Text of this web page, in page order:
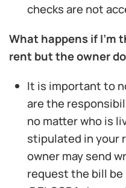
checks are not
What happens if I’m
rent but the owner
It is important to
are the
no matter who is
stipulated in your
owner may send
request the bill